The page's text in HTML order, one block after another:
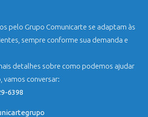
pelo Grupo Comunicarte se adaptam às
sempre conforme sua demanda e
detalhes sobre como podemos ajudar
vamos conversar:
6398